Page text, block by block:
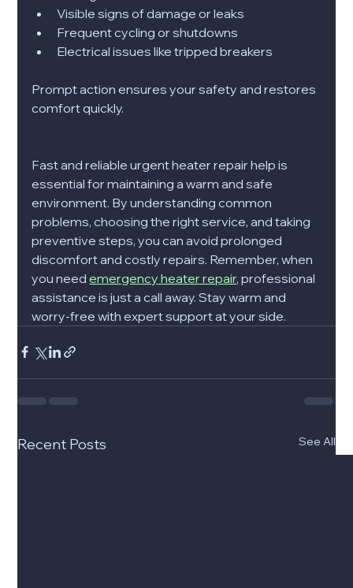
Visible signs of damage or leaks
Frequent cycling or shutdowns
Electrical issues like tripped breakers
Prompt action ensures your safety and restores
comfort quickly.
Fast and reliable urgent heater repair help is
essential for maintaining a warm and safe
environment. By understanding common
problems, choosing the right service, and taking
preventive steps, you can avoid prolonged
discomfort and costly repairs. Remember, when
you need emergency heater repair, professional
assistance is just a call away. Stay warm and
worry-free with expert support at your side.
Recent Posts See All